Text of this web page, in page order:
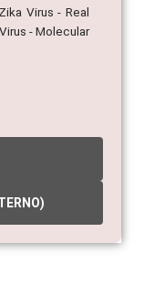
- Molecular